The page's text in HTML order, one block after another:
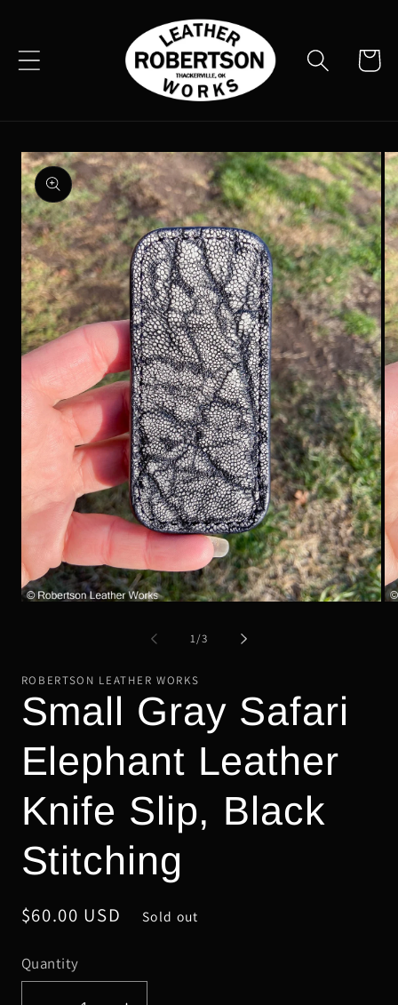
Cart
Skip to
product
information
1/of
3
ROBERTSON LEATHER WORKS
Small Gray Safari
Elephant Leather
Knife Slip, Black
Stitching
Regular
$60.00 USD Sold out
Quantity